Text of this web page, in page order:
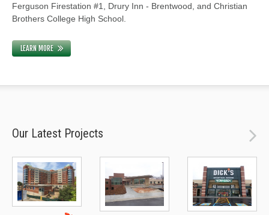
Ferguson Firestation #1, Drury Inn - Brentwood, and Christian
Brothers College High School.
LEARN MORE
Our Latest Projects